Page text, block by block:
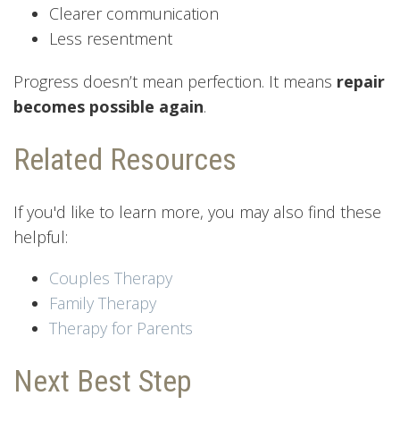
Clearer communication
Less resentment
Progress doesn’t mean perfection. It means repair
becomes possible again.
Related Resources
If you'd like to learn more, you may also find these
helpful:
Couples Therapy
Family Therapy
Therapy for Parents
Next Best Step